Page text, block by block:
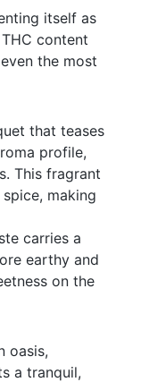
itself as
content
the most
that teases
profile,
This fragrant
making
carries a
earthy and
on the
oasis,
a tranquil,